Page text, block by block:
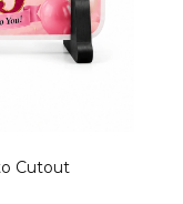
Cutout